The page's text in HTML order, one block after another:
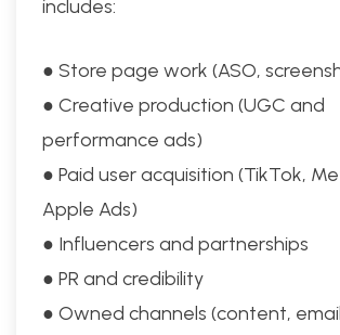
includes:
● Store page work (ASO,
● Creative production (UGC and
performance ads)
● Paid user acquisition (TikTok,
Apple Ads)
● Influencers and partnerships
● PR and credibility
● Owned channels (content,